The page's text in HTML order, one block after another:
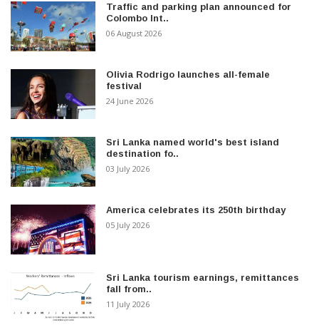
Traffic and parking plan announced for
Colombo Int..
06 August 2026
Olivia Rodrigo launches all-female
festival
24 June 2026
Sri Lanka named world's best island
destination fo..
03 July 2026
America celebrates its 250th birthday
05 July 2026
Sri Lanka tourism earnings, remittances
fall from..
11 July 2026